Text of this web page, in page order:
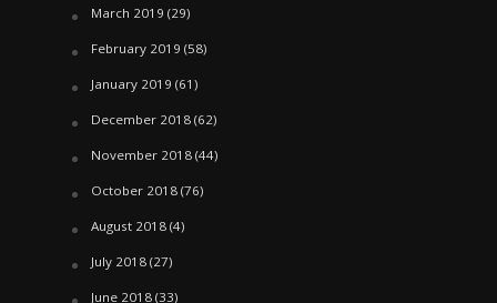
March 2019 (29)
February 2019 (58)
January 2019 (61)
December 2018(62)
November 2018(44)
October 2018(76)
August 2018(4)
July 2018(27)
June 2018(33)